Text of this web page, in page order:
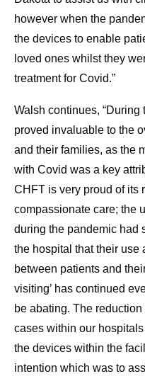
however when the
the devices to enable
loved ones whilst they
treatment for Covid.”
Walsh continues,
proved invaluable to the
and their families, as the
with Covid was a key
CHFT is very proud of its
compassionate care; the
during the pandemic had
the hospital that their use
between patients and
visiting’ has continued
be abating. The
cases within our
the devices within the
intention which was to